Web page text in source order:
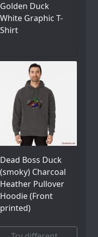
Golden Duck
White Graphic T-
Shirt
Dead Boss Duck
(smoky) Charcoal
Heather Pullover
Hoodie (Front
printed)